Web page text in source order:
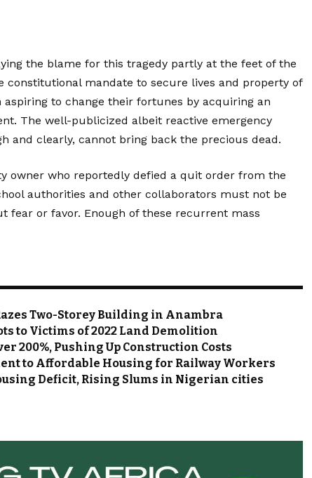
the blame for this tragedy partly at the feet of the
constitutional mandate to secure lives and property of
to change their fortunes by acquiring an
The well-publicized albeit reactive emergency
and clearly, cannot bring back the precious dead.
owner who reportedly defied a quit order from the
authorities and other collaborators must not be
fear or favor. Enough of these recurrent mass
Two-Storey Building in Anambra
to Victims of 2022 Land Demolition
200%, Pushing Up Construction Costs
to Affordable Housing for Railway Workers
Deficit, Rising Slums in Nigerian cities